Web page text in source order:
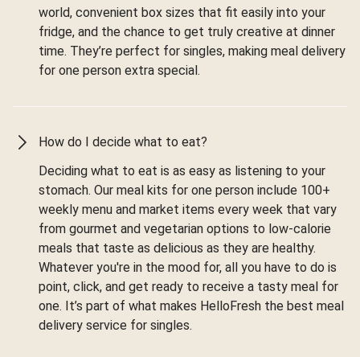
world, convenient box sizes that fit easily into your
fridge, and the chance to get truly creative at dinner
time. They’re perfect for singles, making meal delivery
for one person extra special.
How do I decide what to eat?
Deciding what to eat is as easy as listening to your
stomach. Our meal kits for one person include 100+
weekly menu and market items every week that vary
from gourmet and vegetarian options to low-calorie
meals that taste as delicious as they are healthy.
Whatever you're in the mood for, all you have to do is
point, click, and get ready to receive a tasty meal for
one. It’s part of what makes HelloFresh the best meal
delivery service for singles.